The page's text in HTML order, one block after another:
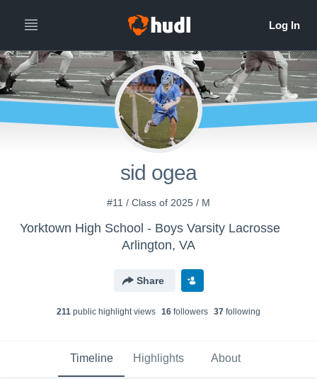
sid ogea
#11 / Class of 2025 / M
Yorktown High School - Boys Varsity Lacrosse
Arlington, VA
Share
211 public highlight views 16 followers 37 following
Timeline Highlights About